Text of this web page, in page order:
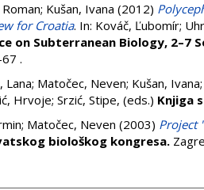
; Kušan, Ivana (2012)
for Croatia. In: Kováč, Ľubomír;
on Subterranean Biology, 2–7
67 .
Lana; Matočec, Neven; Kušan, Ivana
Hrvoje; Srzić, Stipe, (eds.) Knjiga
; Matočec, Neven (2003) Project
biološkog kongresa.